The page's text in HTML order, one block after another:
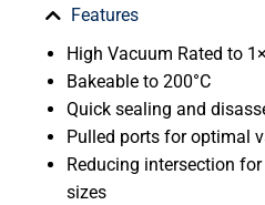
Features
High Vacuum Rated to
Bakeable to 200°C
Quick sealing and
Pulled ports for optimal
Reducing intersection
sizes